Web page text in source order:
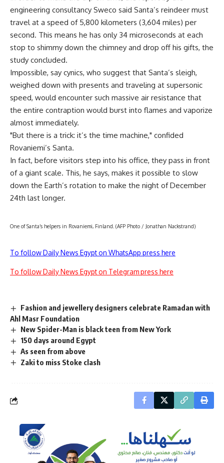
engineering consultancy Sweco said Santa’s reindeer must
travel at a speed of 5,800 kilometers (3,604 miles) per
second. This means he has only 34 microseconds at each
stop to shimmy down the chimney and drop off his gifts, the
study concluded.
Impossible, say cynics, who suggest that Santa’s sleigh,
weighed down with presents and traveling at supersonic
speed, would encounter such massive air resistance that
the entire contraption would burst into flames and vaporize
almost immediately.
"But there is a trick: it’s the time machine," confided
Rovaniemi’s Santa.
In fact, before visitors step into his office, they pass in front
of a giant scale. This, he says, makes it possible to slow
down the Earth’s rotation to make the night of December
24th last longer.
One of Santa’s helpers in Rovaniemi, Finland. (AFP Photo / Jonathan Nackstrand)
To follow Daily News Egypt on WhatsApp press here
To follow Daily News Egypt on Telegram press here
Fashion and jewellery designers celebrate Ramadan with
Ahl Masr Foundation
New Spider-Man is black teen from New York
150 days around Egypt
As seen from above
Zaki to miss Stoke clash